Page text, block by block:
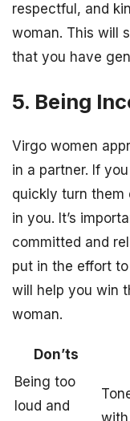
respectful, and
woman. This will
that you have
5. Being
Virgo women
in a partner. If
quickly turn them
in you. It’s
committed and
put in the effort
will help you win
woman.
Don’ts
Being too
loud and
with